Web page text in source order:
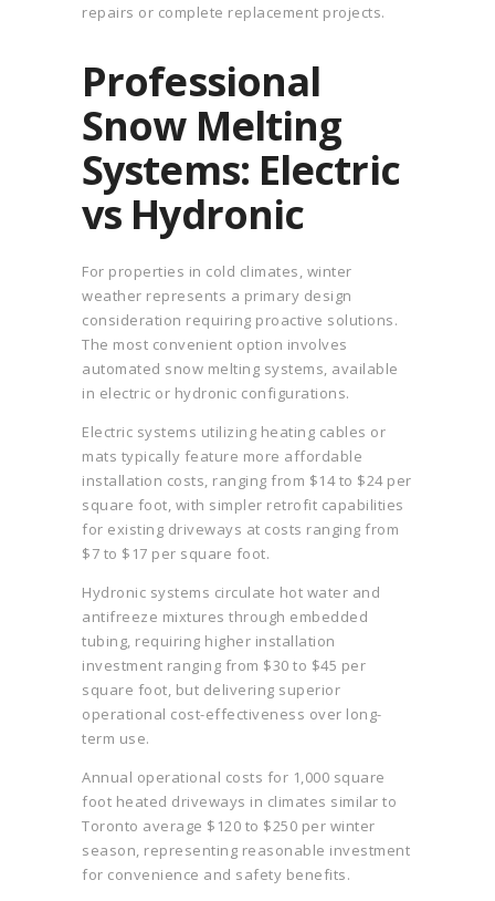
repairs or complete replacement projects.
Professional
Snow Melting
Systems: Electric
vs Hydronic
For properties in cold climates, winter
weather represents a primary design
consideration requiring proactive solutions.
The most convenient option involves
automated snow melting systems, available
in electric or hydronic configurations.
Electric systems utilizing heating cables or
mats typically feature more affordable
installation costs, ranging from $14 to $24 per
square foot, with simpler retrofit capabilities
for existing driveways at costs ranging from
$7 to $17 per square foot.
Hydronic systems circulate hot water and
antifreeze mixtures through embedded
tubing, requiring higher installation
investment ranging from $30 to $45 per
square foot, but delivering superior
operational cost-effectiveness over long-
term use.
Annual operational costs for 1,000 square
foot heated driveways in climates similar to
Toronto average $120 to $250 per winter
season, representing reasonable investment
for convenience and safety benefits.